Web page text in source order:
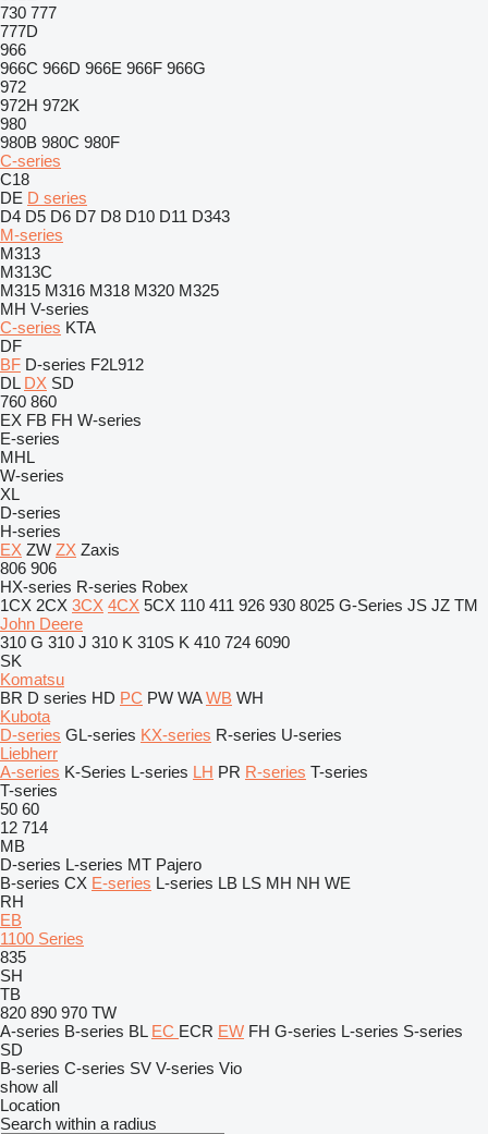
730 777
777D
966
966C 966D 966E 966F 966G
972
972H 972K
980
980B 980C 980F
C-series
C18
DE D series
D4 D5 D6 D7 D8 D10 D11 D343
M-series
M313
M313C
M315 M316 M318 M320 M325
MH V-series
C-series KTA
DF
BF D-series F2L912
DL DX SD
760 860
EX FB FH W-series
E-series
MHL
W-series
XL
D-series
H-series
EX ZW ZX Zaxis
806 906
HX-series R-series Robex
1CX 2CX 3CX 4CX 5CX 110 411 926 930 8025 G-Series JS JZ TM
John Deere
310 G 310 J 310 K 310S K 410 724 6090
SK
Komatsu
BR D series HD PC PW WA WB WH
Kubota
D-series GL-series KX-series R-series U-series
Liebherr
A-series K-Series L-series LH PR R-series T-series
T-series
50 60
12 714
MB
D-series L-series MT Pajero
B-series CX E-series L-series LB LS MH NH WE
RH
EB
1100 Series
835
SH
TB
820 890 970 TW
A-series B-series BL EC ECR EW FH G-series L-series S-series
SD
B-series C-series SV V-series Vio
show all
Location
Search within a radius